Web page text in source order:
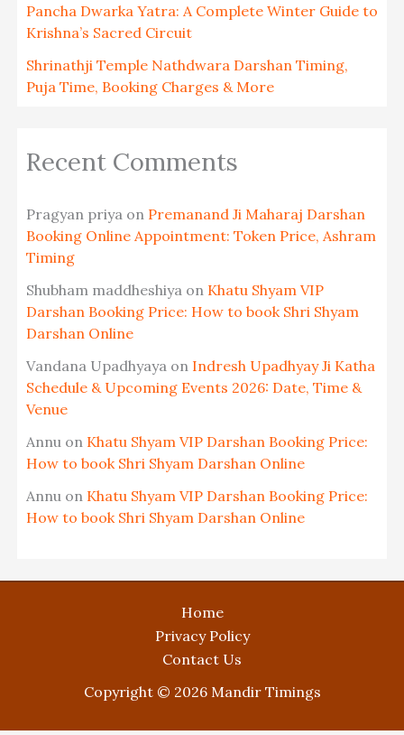
Pancha Dwarka Yatra: A Complete Winter Guide to
Krishna’s Sacred Circuit
Shrinathji Temple Nathdwara Darshan Timing,
Puja Time, Booking Charges & More
Recent Comments
Pragyan priya on Premanand Ji Maharaj Darshan
Booking Online Appointment: Token Price, Ashram
Timing
Shubham maddheshiya on Khatu Shyam VIP
Darshan Booking Price: How to book Shri Shyam
Darshan Online
Vandana Upadhyaya on Indresh Upadhyay Ji Katha
Schedule & Upcoming Events 2026: Date, Time &
Venue
Annu on Khatu Shyam VIP Darshan Booking Price:
How to book Shri Shyam Darshan Online
Annu on Khatu Shyam VIP Darshan Booking Price:
How to book Shri Shyam Darshan Online
Home
Privacy Policy
Contact Us
Copyright © 2026 Mandir Timings